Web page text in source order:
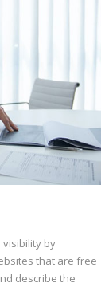
visibility by
that are free
describe the